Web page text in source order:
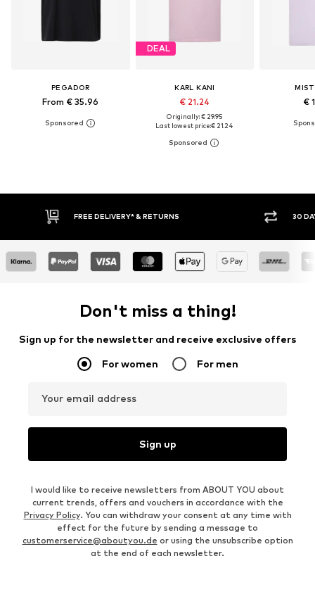
PEGADOR
From € 35.96
DEAL
KARL KANI
€ 21.24
Originally: € 29.95
Last lowest price:€ 21.24
€
FREE DELIVERY* & RETURNS 30
Don't miss a thing!
Sign up for the newsletter and receive exclusive offers
For women For men
Your email address
Sign up
I would like to receive newsletters from ABOUT YOU about
current trends, offers and vouchers in accordance with the
Privacy Policy. You can withdraw your consent at any time with
effect for the future by sending a message to
customerservice@aboutyou.de or using the unsubscribe option
at the end of each newsletter.